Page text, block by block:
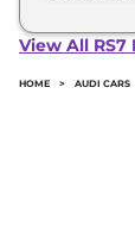
of 591.0
View All RS7
HOME > AUDI CARS